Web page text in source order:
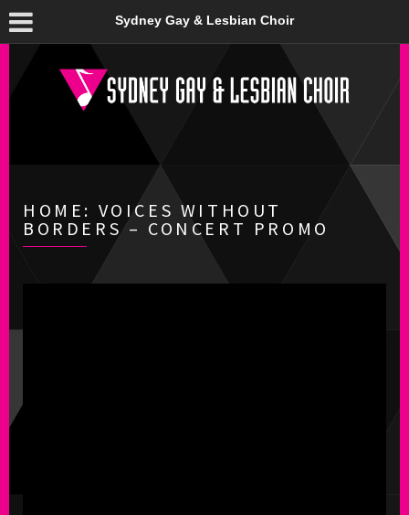
Sydney Gay & Lesbian Choir
HOME: VOICES WITHOUT
BORDERS – CONCERT PROMO